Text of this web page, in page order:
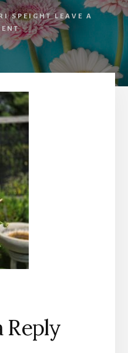
SPEIGHT LEAVE A
Reply